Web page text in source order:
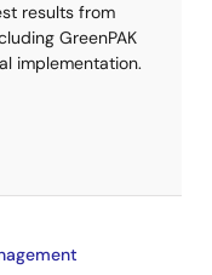
results from
GreenPAK
implementation.